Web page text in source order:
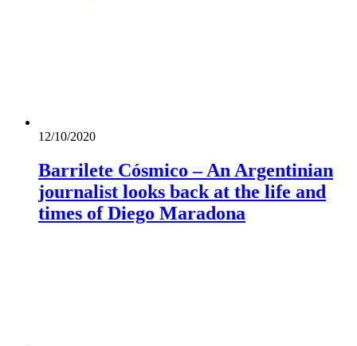
12/10/2020
Barrilete Cósmico – An Argentinian
journalist looks back at the life and
times of Diego Maradona